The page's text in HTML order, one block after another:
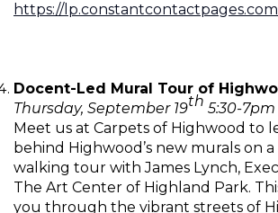
https://
Docent-Led Mural Tour of
Thursday, September 19th 5:30-7pm
Meet us at Carpets of Highwood to
behind Highwood’s new murals on
walking tour with James Lynch,
The Art Center of Highland Park.
you through the vibrant streets of